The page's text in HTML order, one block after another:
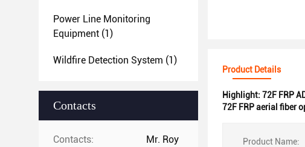
Power Line Monitoring
Equipment (1)
Wildfire Detection System (1)
Contacts
Contacts: Mr. Roy
Product Details
Highlight: 72F FRP
72F FRP aerial fiber
Product Name: